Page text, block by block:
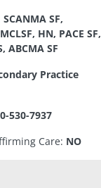
SCANMA SF,
HN, PACE SF,
ABCMA SF
Practice
530-7937
Care: NO